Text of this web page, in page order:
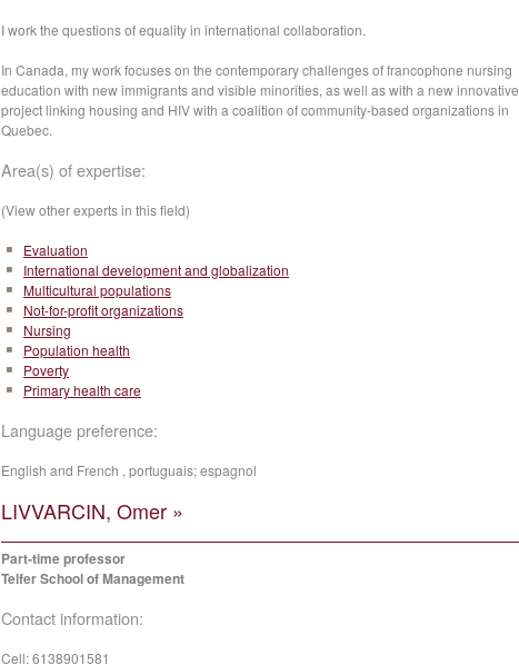
I work the questions of equality in international collaboration.
In Canada, my work focuses on the contemporary challenges of francophone nursing
education with new immigrants and visible minorities, as well as with a new innovative
project linking housing and HIV with a coalition of community-based organizations in
Quebec.
Area(s) of expertise:
(View other experts in this field)
Evaluation
International development and globalization
Multicultural populations
Not-for-profit organizations
Nursing
Population health
Poverty
Primary health care
Language preference:
English and French , portuguais; espagnol
LIVVARCIN, Omer »
Part-time professor
Telfer School of Management
Contact information:
Cell:6138901581